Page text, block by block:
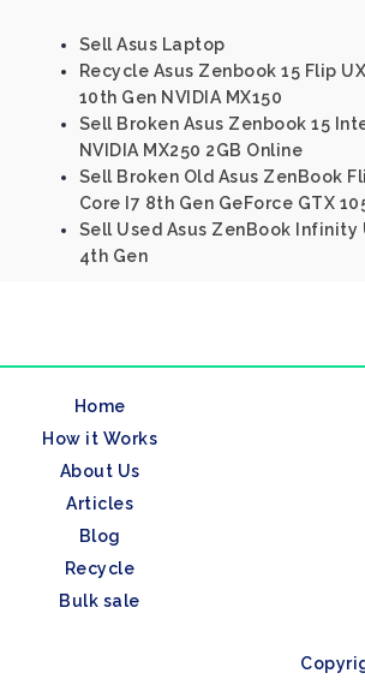
Sell Asus Laptop
Recycle Asus Zenbook 15 Flip
10th Gen NVIDIA MX150
Sell Broken Asus Zenbook 15
NVIDIA MX250 2GB Online
Sell Broken Old Asus ZenBook
Core I7 8th Gen GeForce GTX
Sell Used Asus ZenBook Infinity
4th Gen
Home
How it Works
About Us
Articles
Blog
Recycle
Bulk sale